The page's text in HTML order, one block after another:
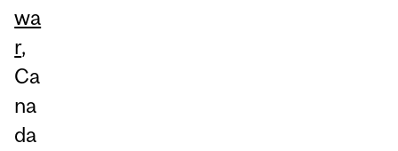
wa
r,
Ca
na
da